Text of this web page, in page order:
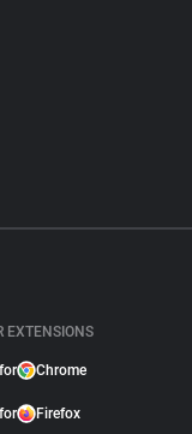
EXTENSIONS
Chrome
Firefox